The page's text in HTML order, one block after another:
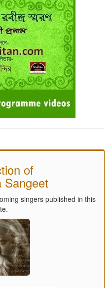
of
Sangeet
singers published in this